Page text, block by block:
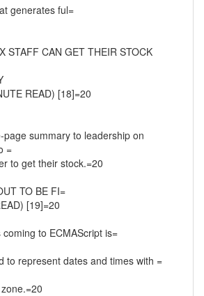
generates ful=
STAFF CAN GET THEIR STOCK
READ) [18]=20
summary to leadership on
=
to get their stock.=20
TO BE FI=
[19]=20
to ECMAScript is=
to represent dates and times with =